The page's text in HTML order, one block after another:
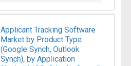
Applicant Tracking Software
Market by Product Type
(Google Synch, Outlook
Synch), by Application